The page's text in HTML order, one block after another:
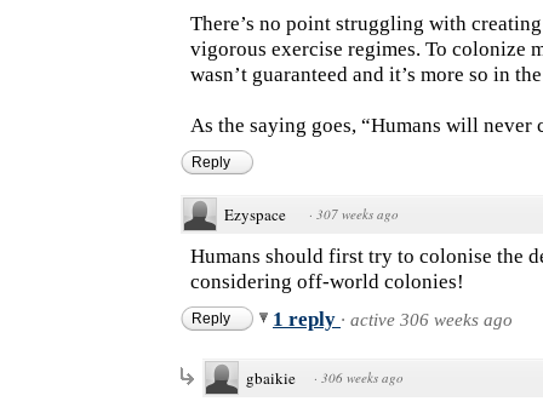
There’s no point struggling with
vigorous exercise regimes. To colonize
wasn’t guaranteed and it’s more so in
As the saying goes, “Humans will never
Reply
Ezyspace · 307 weeks ago
Humans should first try to colonise the
considering off-world colonies!
Reply 1 reply · active 306 weeks ago
gbaikie · 306 weeks ago